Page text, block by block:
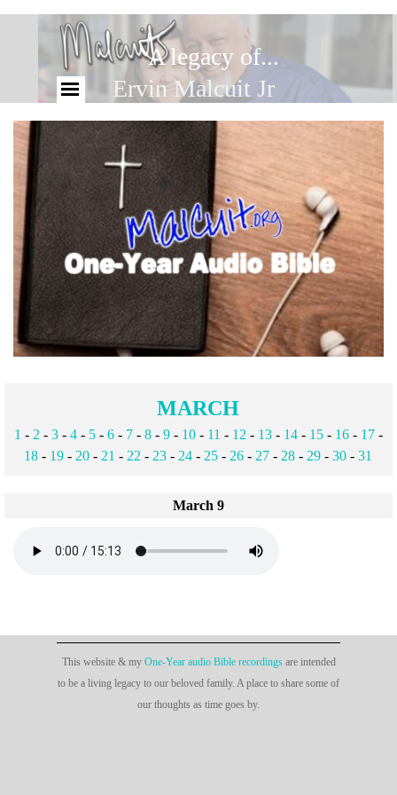
A legacy of...
Ervin Malcuit Jr
MARCH
1 - 2 - 3- 4- 5- 6- 7- 8- 9- 10- 11 - 12 - 13- 14- 15- 16- 17-
18 - 19 - 20 - 21 - 22 - 23 - 24 - 25 - 26 - 27 - 28 - 29 -30 -31
March 9
This website & my One-Year audio Bible recordingsare intended
to be a living legacy to our beloved family. A place to share some of
our thoughts as time goes by.